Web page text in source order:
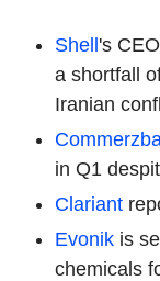
Shell's
a shortfall
Iranian
in Q1
Clariant
Evonik is
chemicals